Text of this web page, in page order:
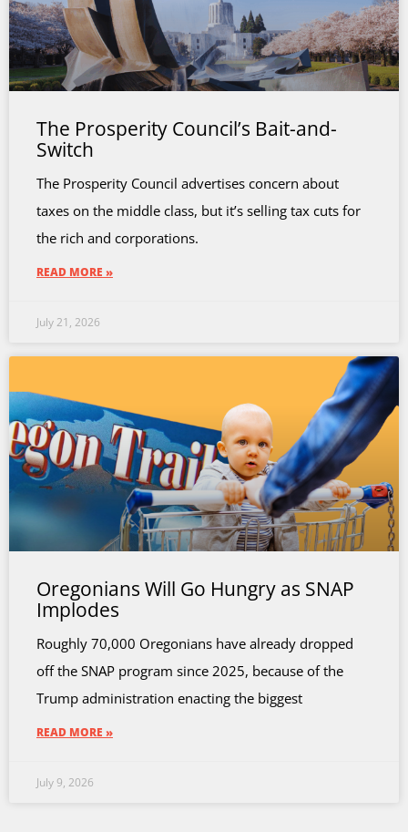
The Prosperity Council’s Bait-and-
Switch
The Prosperity Council advertises concern about
taxes on the middle class, but it’s selling tax cuts for
the rich and corporations.
READ MORE »
July 21, 2026
Oregonians Will Go Hungry as SNAP
Implodes
Roughly 70,000 Oregonians have already dropped
off the SNAP program since 2025, because of the
Trump administration enacting the biggest
READ MORE »
July 9, 2026